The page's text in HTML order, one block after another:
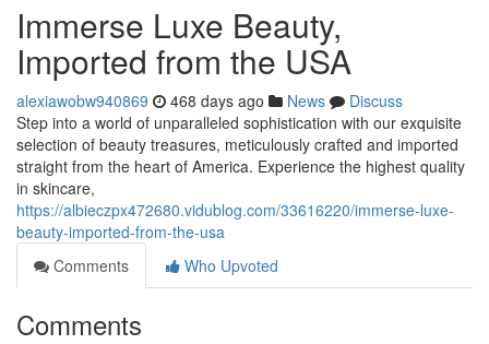
Immerse Luxe Beauty,
Imported from the USA
alexiawobw940869 468 days ago News
Discuss
Step into a world of unparalleled sophistication with our exquisite
selection of beauty treasures, meticulously crafted and imported
straight from the heart of America. Experience the highest quality
in skincare,
https://albieczpx472680.vidublog.com/33616220/immerse-luxe-
beauty-imported-from-the-usa
Comments
Who Upvoted
Comments